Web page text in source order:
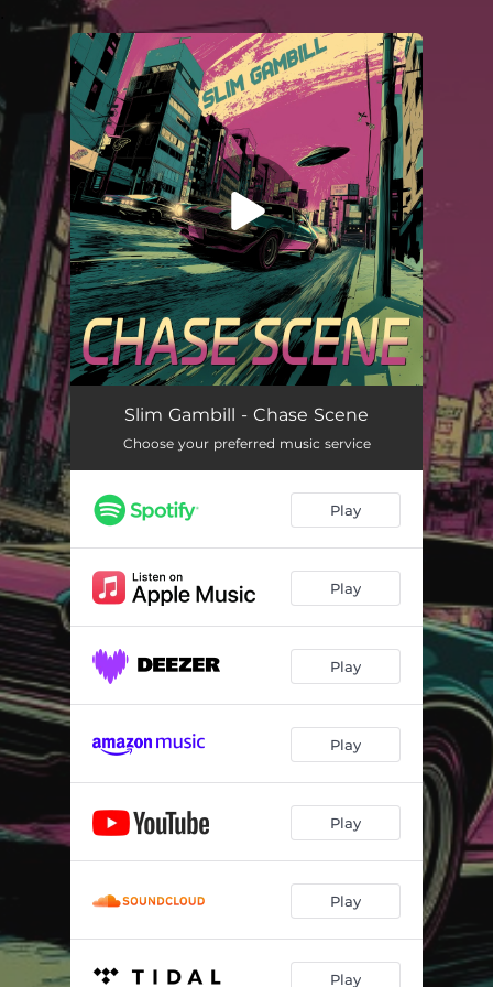
You're all set!
Chase Scene 03:42
Slim Gambill - Chase Scene
Choose your preferred music service
Play
Play
Play
Play
Play
Play
Play